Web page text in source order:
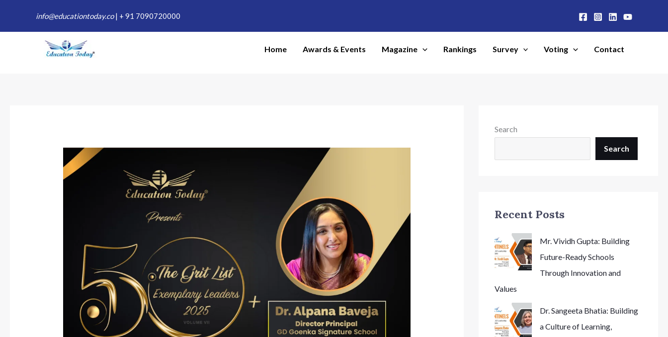
content
info@educationtoday.co| + 91 7090720000
Home Awards & Events Magazine Rankings Survey Voting Contact
Search
Search
Recent Posts
Mr. Vividh Gupta: Building
Future-Ready Schools
Through Innovation and
Values
Dr. Sangeeta Bhatia: Building
a Culture of Learning,